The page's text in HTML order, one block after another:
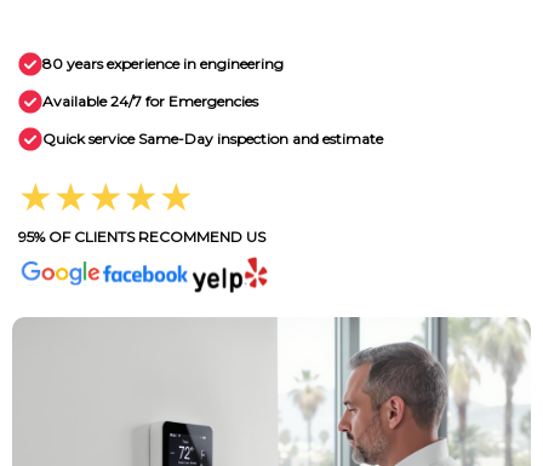
80 years experience in engineering
Available 24/7 for Emergencies
Quick service Same-Day inspection and estimate
★★★★★
95% OF CLIENTS RECOMMEND US